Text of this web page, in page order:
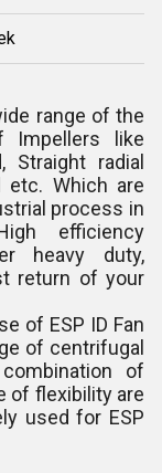
range of the
Impellers like
Straight radial
etc. Which are
process in
efficiency
heavy duty,
return of your
of ESP ID Fan
of centrifugal
of
of flexibility are
used for ESP